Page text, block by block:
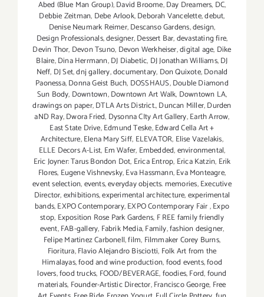
Abed (Blue Man Group),David Broome,Day Dreamers, DC,
Debbie Zeitman, Debe Arlook,Deborah Vancelette,debut,
Denise Neumark Reimer,Descanso Gardens,design,
Design Professionals,designer,Dessert Bar,devastating fire,
Devin Thor, Devon Tsuno, Devon Werkheiser,digital age, Dike
Blaire,Dina Herrmann,DJ Diabetic, DJ Jonathan Williams,DJ
Neff, DJ Set,dnj gallery,documentary, Don Quixote,Donald
Paonessa,Donna Geist Buch, DOSSHAUS,Double Diamond
Sun Body, Downtown,Downtown Art Walk, Downtown LA,
drawings on paper,DTLA Arts District.,Duncan Miller,Durden
aND Ray,Dwora Fried, Dysonna CIty Art Gallery,Earth Arrow,
East State Drive,Edmund Teske,Edward Cella Art +
Architecture,Elena Mary Siff, ELEVATOR, Elise Vazelakis,
ELLE Decors A-List, Em Wafer, Embedded,environmental,
Eric Joyner: Tarus Bondon Dot, Erica Entrop, Erica Katzin, Erik
Flores, Eugene Vishnevsky,Eva Hassmann,Eva Monteagre,
event selection,events,everyday objects. memories,Executive
Director,exhibitions,experimental architecture,experimental
bands,EXPO Contemporary,EXPO Contemporary Fair,Expo
stop, Exposition Rose Park Gardens, F REE family friendly
event,FAB-gallery, Fabrik Media,Family,fashion designer,
Felipe Martinez Carbonell,film, Filmmaker Corey Burns,
Fioritura,Flavio Alejandro Bisciotti, Folk Art from the
Himalayas,food and wine production,food events,food
lovers,food trucks, FOOD/BEVERAGE,foodies,Ford,found
materials, Founder-Artistic Director,Francisco George, Free